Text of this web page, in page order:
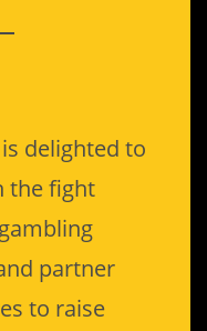
delighted to
the fight
partner
to raise